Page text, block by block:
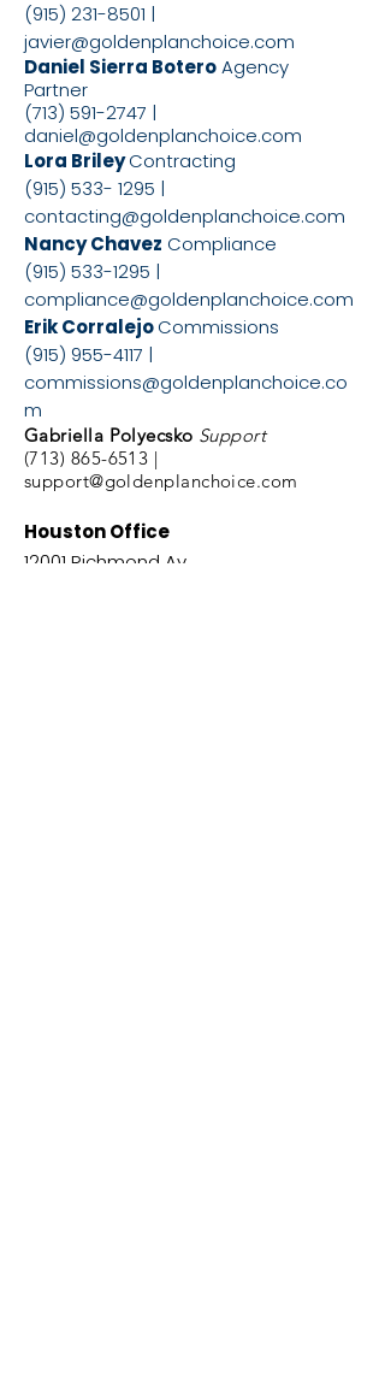
(915) 231-8501 |
javier@goldenplanchoice.com
Daniel Sierra BoteroAgency
Partner
(713) 591-2747 |
daniel@goldenplanchoice.com
Lora BrileyContracting
(915) 533- 1295 |
contacting@goldenplanchoice.com
Nancy Chavez Compliance
(915) 533-1295 |
compliance@goldenplanchoice.com
Erik CorralejoCommissions
(915) 955-4117 |
commissions@goldenplanchoice.co
m
Gabriella Polyecsko Support
(713) 865-6513 |
support@goldenplanchoice.com
Houston Office
12001 Richmond Av.